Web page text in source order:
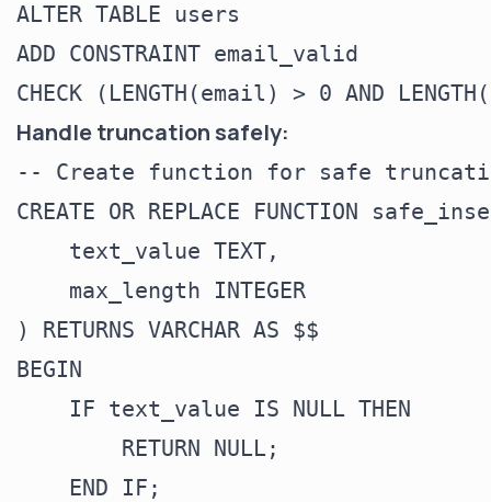
ALTER TABLE users
ADD CONSTRAINT email_valid
Handle truncation safely:
-- Create function for safe
CREATE OR REPLACE FUNCTION
    text_value TEXT,
    max_length INTEGER
) RETURNS VARCHAR AS $$
BEGIN
    IF text_value IS NULL THEN
        RETURN NULL;
    END IF;